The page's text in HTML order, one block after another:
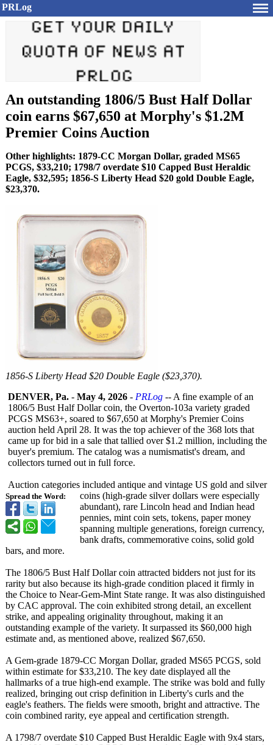
PRLog
An outstanding 1806/5 Bust Half Dollar
coin earns $67,650 at Morphy's $1.2M
Premier Coins Auction
Other highlights: 1879-CC Morgan Dollar, graded MS65
PCGS, $33,210; 1798/7 overdate $10 Capped Bust Heraldic
Eagle, $32,595; 1856-S Liberty Head $20 gold Double Eagle,
$23,370.
1856-S Liberty Head $20 Double Eagle ($23,370).
Spread the Word:
DENVER, Pa. - May 4, 2026 - PRLog -- A fine example of an
1806/5 Bust Half Dollar coin, the Overton-103a variety graded
PCGS MS63+, soared to $67,650 at Morphy's Premier Coins
auction held April 28. It was the top achiever of the 368 lots that
came up for bid in a sale that tallied over $1.2 million, including the
buyer's premium. The catalog was a numismatist's dream, and
collectors turned out in full force.
Auction categories included antique and vintage US gold and silver
coins (high-grade silver dollars were especially
abundant), rare Lincoln head and Indian head
pennies, mint coin sets, tokens, paper money
spanning multiple generations, foreign currency,
bank drafts, commemorative coins, solid gold
bars, and more.
The 1806/5 Bust Half Dollar coin attracted bidders not just for its
rarity but also because its high-grade condition placed it firmly in
the Choice to Near-Gem-Mint State range. It was also distinguished
by CAC approval. The coin exhibited strong detail, an excellent
strike, and appealing originality throughout, making it an
outstanding example of the variety. It surpassed its $60,000 high
estimate and, as mentioned above, realized $67,650.
A Gem-grade 1879-CC Morgan Dollar, graded MS65 PCGS, sold
within estimate for $33,210. The key date displayed all the
hallmarks of a true high-end example. The strike was bold and fully
realized, bringing out crisp definition in Liberty's curls and the
eagle's feathers. The fields were smooth, bright and attractive. The
coin combined rarity, eye appeal and certification strength.
A 1798/7 overdate $10 Capped Bust Heraldic Eagle with 9x4 stars,